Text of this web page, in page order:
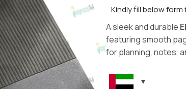
Kindly fill below
A sleek and durable
featuring smooth
for planning, notes,